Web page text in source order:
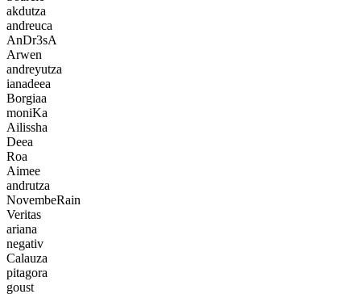
akdutza
andreuca
AnDr3sA
Arwen
andreyutza
ianadeea
Borgiaa
moniKa
Ailissha
Deea
Roa
Aimee
andrutza
NovembeRain
Veritas
ariana
negativ
Calauza
pitagora
goust